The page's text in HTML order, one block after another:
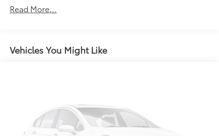
6 Speakers
Alloy wheels
Automatic temperature control
Brake assist
Bumpers: body-color
Read More...
Vehicles You Might Like